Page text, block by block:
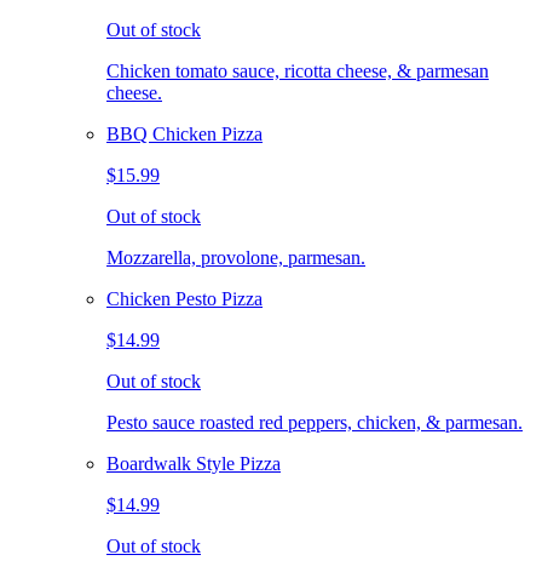
Out of stock
Chicken tomato sauce, ricotta cheese, & parmesan
cheese.
BBQ Chicken Pizza
$15.99
Out of stock
Mozzarella, provolone, parmesan.
Chicken Pesto Pizza
$14.99
Out of stock
Pesto sauce roasted red peppers, chicken, & parmesan.
Boardwalk Style Pizza
$14.99
Out of stock